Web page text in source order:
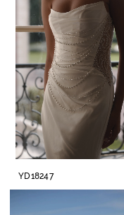
YD18247